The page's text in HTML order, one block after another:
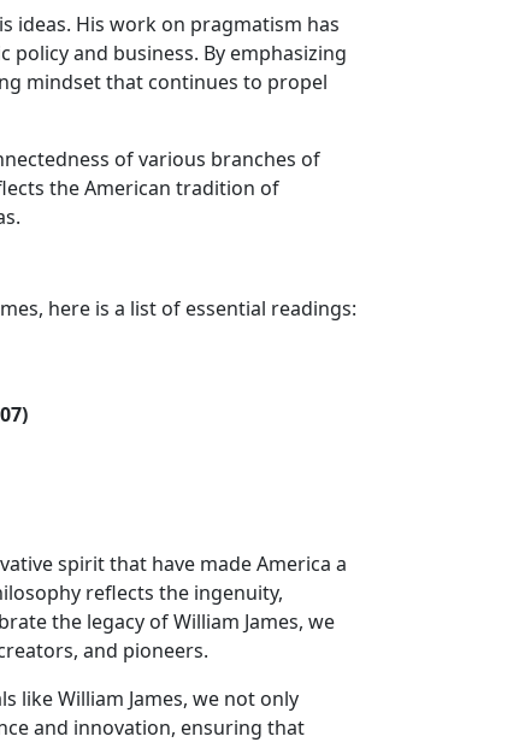
ideas. His work on pragmatism has
and business. By emphasizing
mindset that continues to propel
of various branches of
the American tradition of
here is a list of essential readings:
spirit that have made America a
reflects the ingenuity,
the legacy of William James, we
and pioneers.
like William James, we not only
and innovation, ensuring that